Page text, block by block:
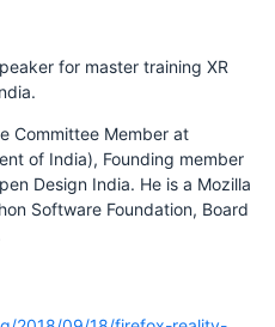
for master training XR
Committee Member at
of India), Founding member
Design India. He is a Mozilla
Software Foundation, Board